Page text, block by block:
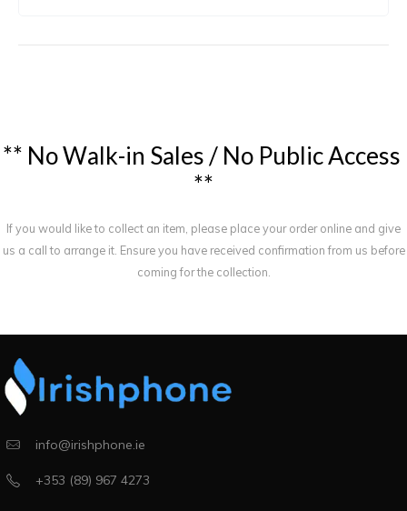
** NoWalk-in Sales / No PublicAccess
**
If you would like to collect an item, please place your order online and give
us a call to arrange it. Ensure you have received confirmation from us before
coming for the collection.
info@irishphone.ie
+353 (89) 967 4273